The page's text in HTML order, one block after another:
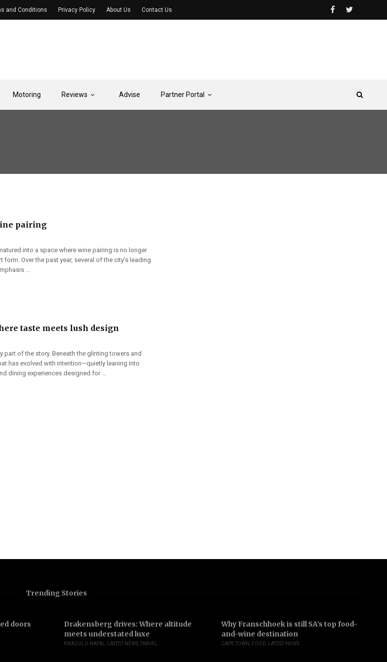
Motoring Reviews Advise Partner Portal
and Conditions Privacy Policy About Us Contact Us
pairing
into a space where wine pairing is no longer
Over the past year, several of the city’s leading
...
taste meets lush design
part of the story. Beneath the glinting towers and
has evolved with intention—quietly leaning into
dining experiences designed for ...
Trending Stories
doors
Drakensberg drives: Where altitude
meets understated luxe
KWAZULU-NATAL LATEST NEWS TRAVEL
Why Franschhoek is still SA’s top food-
and-wine destination
CAPE TOWN FOOD LATEST NEWS